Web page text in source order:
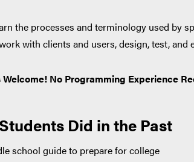
the processes and terminology used by
with clients and users, design, test,
No Programming Experience
Did in the Past
school guide to prepare for college